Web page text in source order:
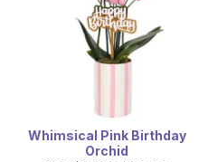
Whimsical Pink Birthday
Orchid